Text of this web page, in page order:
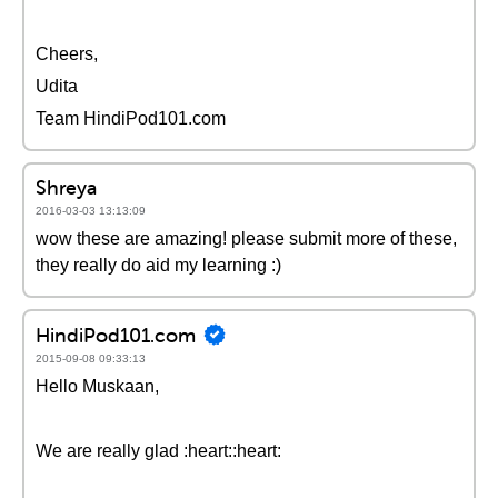
Cheers,
Udita
Team HindiPod101.com
Shreya
2016-03-03 13:13:09
wow these are amazing! please submit more of these,
they really do aid my learning :)
HindiPod101.com
2015-09-08 09:33:13
Hello Muskaan,
We are really glad :heart::heart: